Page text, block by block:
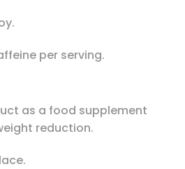
per serving.
as a food supplement
reduction.